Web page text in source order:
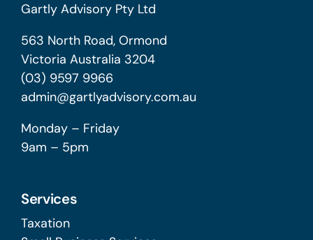
Gartly Advisory Pty Ltd
563 North Road, Ormond
Victoria Australia 3204
(03) 9597 9966
admin@gartlyadvisory.com.au
Monday – Friday
9am – 5pm
Services
Taxation